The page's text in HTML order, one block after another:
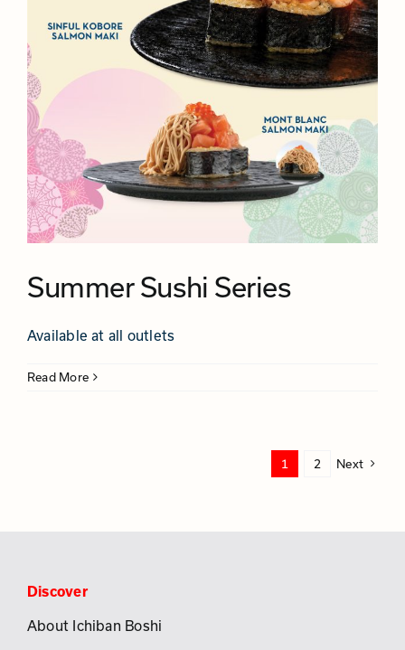
Summer Sushi Series
Available at all outlets
Read More
1 2 Next
Discover
About Ichiban Boshi